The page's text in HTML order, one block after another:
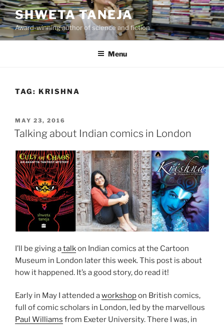
Skip
to
content
SHWETA TANEJA
Award-winning author of science and fiction
Menu
TAG: KRISHNA
POSTED
ON
MAY 23, 2016
Talking about Indian comics in London
I’ll be giving atalkon Indian comics at the Cartoon
Museum in London later this week. This post is about
how it happened. It’s a good story, do read it!
Early in May I attended aworkshopon British comics,
full of comic scholars in London, led by the marvellous
Paul Williams from Exeter University. There I was, in